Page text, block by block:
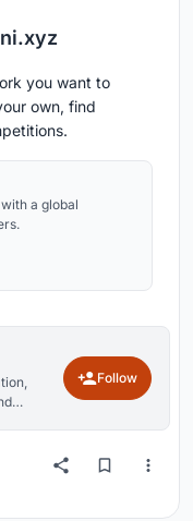
you want to
own, find
a global
Follow